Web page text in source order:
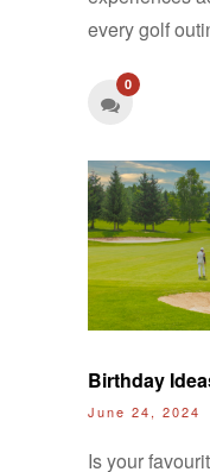
every golf
0
Birthday
June 24, 2024
Is your